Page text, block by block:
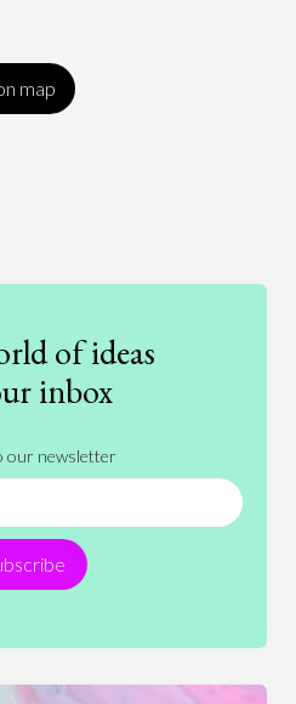
map
Relations
of ideas
inbox
our newsletter